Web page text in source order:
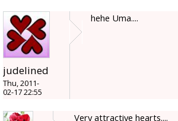
judelined
Thu, 2011-
02-17 22:55
hehe Uma....
Very attractive hearts....